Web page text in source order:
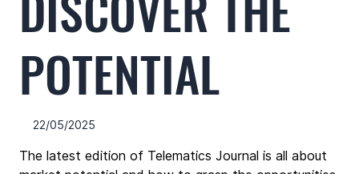
POTENTIAL
22/05/2025
The latest edition of Telematics Journal is all about